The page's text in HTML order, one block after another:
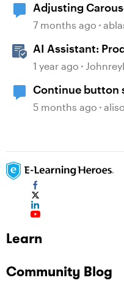
Adjusting
7 months ago
AI Assistant:
Audio
1 year ago
Continue button
playing audio
5 months ago
Learn
Community Blog